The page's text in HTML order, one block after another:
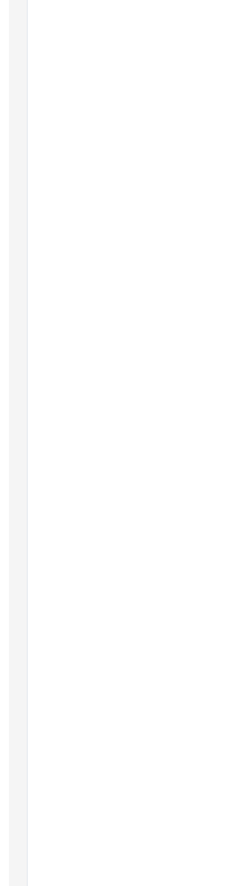
Dried Lotus Seed with many
Chamomile flower High